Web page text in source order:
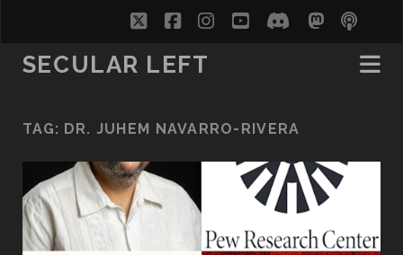
twitterfacebookinstagram
youtubediscord
SECULAR LEFT
TAG: DR. JUHEM NAVARRO-RIVERA